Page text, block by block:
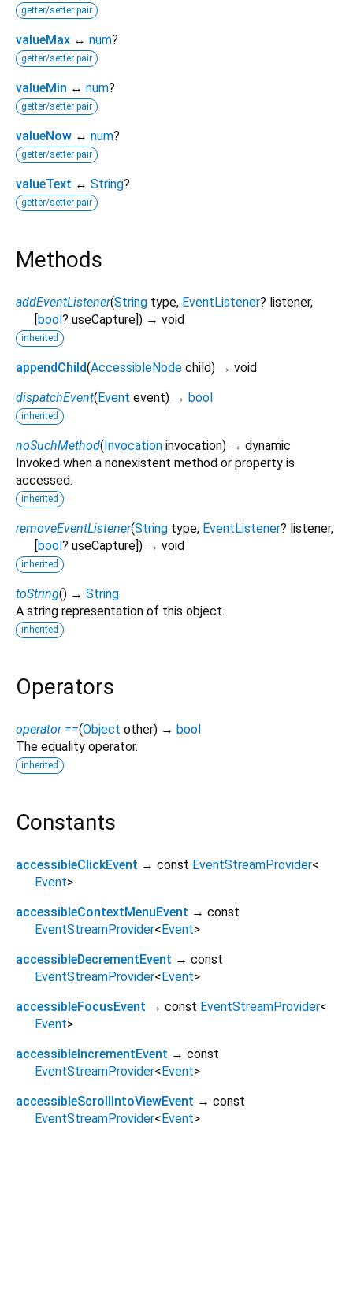
getter/setter pair
valueMax ↔ num?
getter/setter pair
valueMin ↔ num?
getter/setter pair
valueNow ↔ num?
getter/setter pair
valueText ↔ String?
getter/setter pair
Methods
addEventListener(String type, EventListener? listener,
[bool? useCapture]) → void
inherited
appendChild(AccessibleNode child) → void
dispatchEvent(Event event) → bool
inherited
noSuchMethod(Invocation invocation) → dynamic
Invoked when a nonexistent method or property is
accessed.
inherited
removeEventListener(String type, EventListener? listener,
[bool? useCapture]) → void
inherited
toString() → String
A string representation of this object.
inherited
Operators
operator ==(Object other) → bool
The equality operator.
inherited
Constants
accessibleClickEvent → const EventStreamProvider<
Event>
accessibleContextMenuEvent → const
EventStreamProvider< Event>
accessibleDecrementEvent → const
EventStreamProvider< Event>
accessibleFocusEvent → const EventStreamProvider<
Event>
accessibleIncrementEvent → const
EventStreamProvider< Event>
accessibleScrollIntoViewEvent → const
EventStreamProvider< Event>